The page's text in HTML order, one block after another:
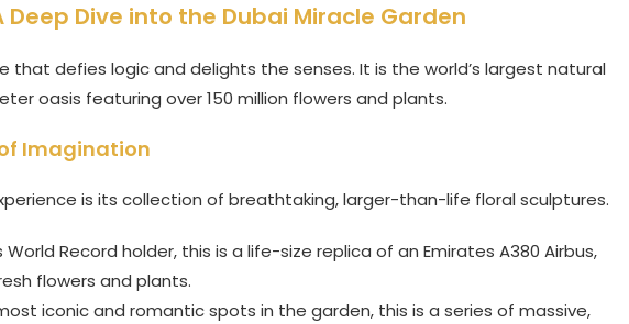
Deep Dive into the Dubai Miracle Garden
that defies logic and delights the senses. It is the world’s largest natural
oasis featuring over 150 million flowers and plants.
Imagination
is its collection of breathtaking, larger-than-life floral sculptures.
World Record holder, this is a life-size replica of an Emirates A380 Airbus,
flowers and plants.
iconic and romantic spots in the garden, this is a series of massive,